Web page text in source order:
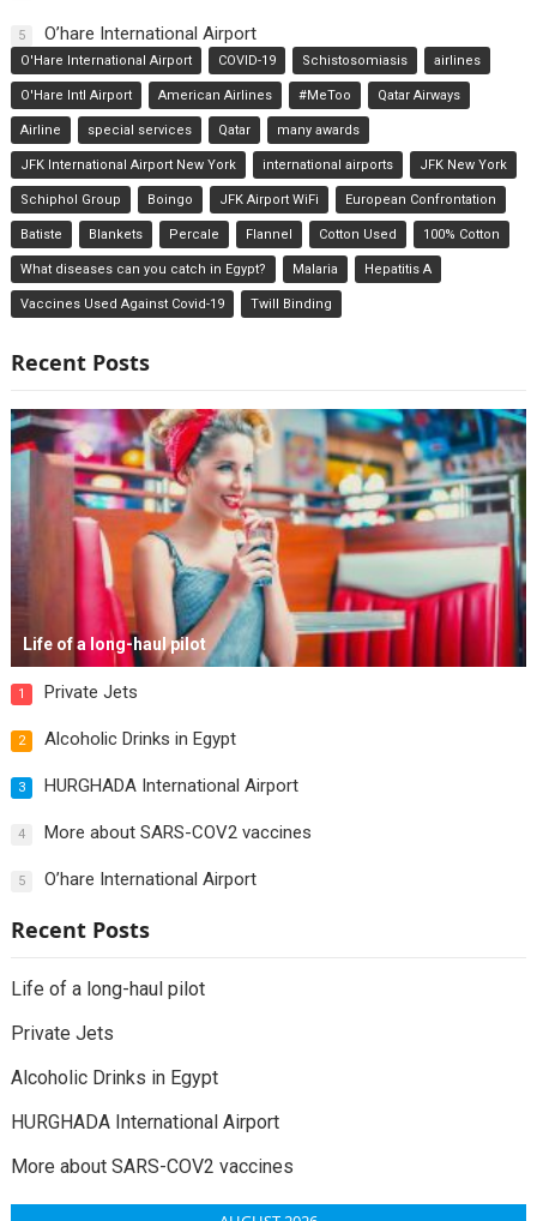
5 O’hare International Airport
O'Hare International Airport COVID-19 Schistosomiasis airlines
O'Hare Intl Airport American Airlines #MeToo Qatar Airways
Airline special services Qatar many awards
JFK International Airport New York international airports JFK New York
Schiphol Group Boingo JFK Airport WiFi European Confrontation
Batiste Blankets Percale Flannel Cotton Used 100% Cotton
What diseases can you catch in Egypt? Malaria Hepatitis A
Vaccines Used Against Covid-19 Twill Binding
Recent Posts
Life of a long-haul pilot
1 Private Jets
2 Alcoholic Drinks in Egypt
3 HURGHADA International Airport
4 More about SARS-COV2 vaccines
5 O’hare International Airport
Recent Posts
Life of a long-haul pilot
Private Jets
Alcoholic Drinks in Egypt
HURGHADA International Airport
More about SARS-COV2 vaccines